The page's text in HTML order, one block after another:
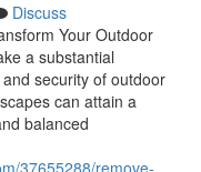
Discuss
Your Outdoor
a substantial
security of outdoor
can attain a
balanced
37655288/remove-